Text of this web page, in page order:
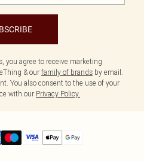
you agree to receive marketing
& our family of brands by email.
You also consent to the use of your
with our Privacy Policy.